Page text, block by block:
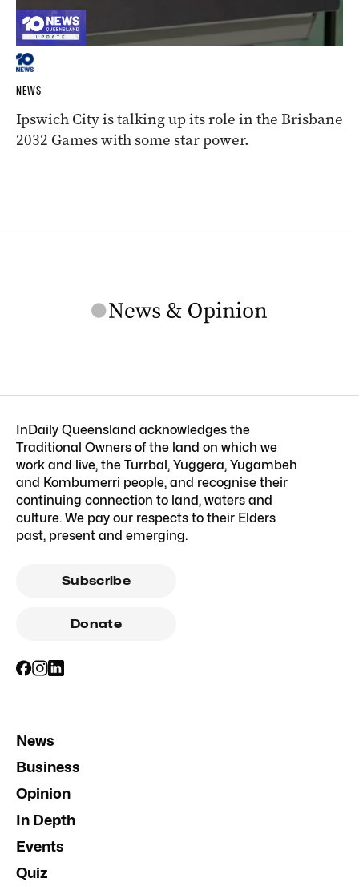
NEWS
Ipswich City is talking up its role in the Brisbane
2032 Games with some star power.
InDaily Queensland acknowledges the
Traditional Owners of the land on which we
work and live, the Turrbal, Yuggera, Yugambeh
and Kombumerri people, and recognise their
continuing connection to land, waters and
culture. We pay our respects to their Elders
past, present and emerging.
Subscribe
Donate
News
Business
Opinion
In Depth
Events
Quiz